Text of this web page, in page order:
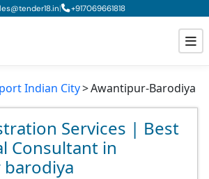
| +917069661818
Indian City Awantipur-Barodiya
Services | Best
Consultant in